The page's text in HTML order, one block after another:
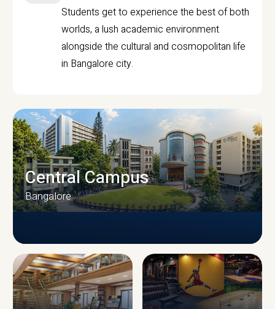
Students get to experience the best of both
worlds, a lush academic environment
alongside the cultural and cosmopolitan life
in Bangalore city.
CAMPUS INFRASTRUCTURE
Central Campus
Bangalore